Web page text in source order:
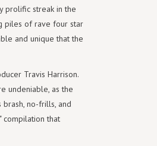
prolific streak in the
piles of rave four star
and unique that the
Travis Harrison.
undeniable, as the
no-frills, and
compilation that